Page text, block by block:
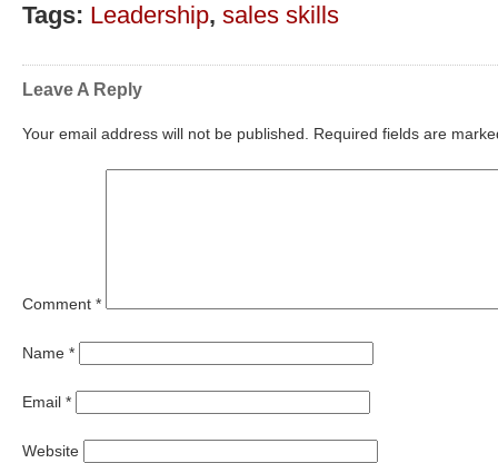
Tags: Leadership, sales skills
Leave A Reply
Your email address will not be published. Required fields are
Comment *
Name *
Email *
Website